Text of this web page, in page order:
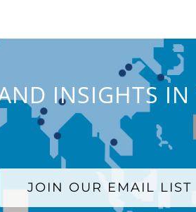
INSIGHTS IN
JOIN OUR EMAIL LIST